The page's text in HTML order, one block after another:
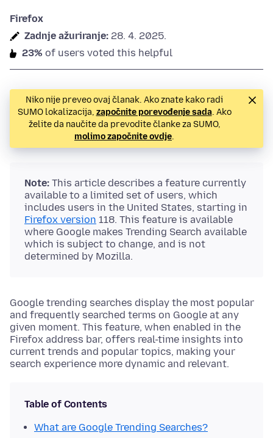
Firefox
Zadnje ažuriranje: 28. 4. 2025.
23% of users voted this helpful
Niko nije preveo ovaj članak. Ako znate kako radi
SUMO lokalizacija, započnite porevođenje sada. Ako
želite da naučite da prevodite članke za SUMO,
molimo započnite ovdje.
Note: This article describes a feature currently
available to a limited set of users, which
includes users in the United States, starting in
Firefox version 118. This feature is available
where Google makes Trending Search available
which is subject to change, and is not
determined by Mozilla.
Google trending searches display the most popular
and frequently searched terms on Google at any
given moment. This feature, when enabled in the
Firefox address bar, offers real-time insights into
current trends and popular topics, making your
search experience more dynamic and relevant.
Table of Contents
What are Google Trending Searches?